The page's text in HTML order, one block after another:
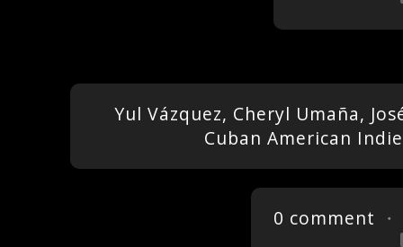
Yul Vázquez, Cheryl Umaña,
Cuban American
0 comment